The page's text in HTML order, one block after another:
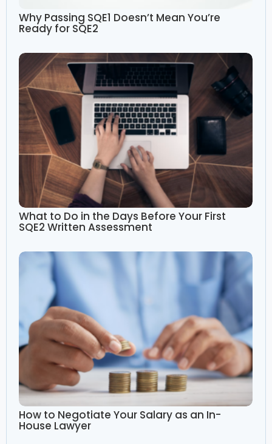
Why Passing SQE1 Doesn’t Mean You’re
Ready for SQE2
What to Do in the Days Before Your First
SQE2 Written Assessment
How to Negotiate Your Salary as an In-
House Lawyer